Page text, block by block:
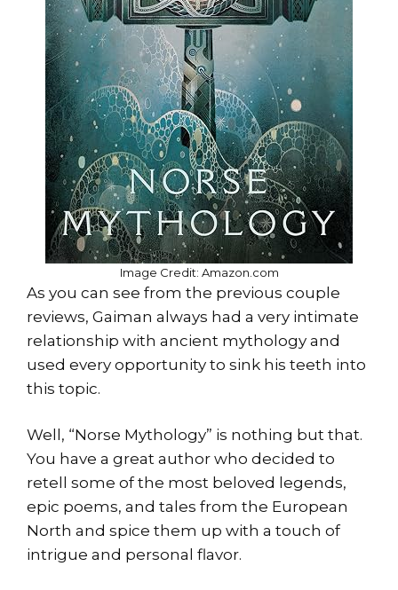
Image Credit: Amazon.com
As you can see from the previous couple
reviews, Gaiman always had a very intimate
relationship with ancient mythology and
used every opportunity to sink his teeth into
this topic.
Well, “Norse Mythology” is nothing but that.
You have a great author who decided to
retell some of the most beloved legends,
epic poems, and tales from the European
North and spice them up with a touch of
intrigue and personal flavor.